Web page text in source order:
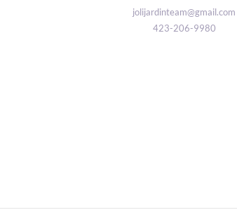
jolijardinteam@gmail.com
423-206-9980